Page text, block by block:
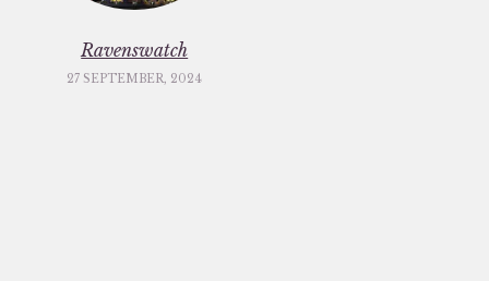
Ravenswatch
27 SEPTEMBER, 2024